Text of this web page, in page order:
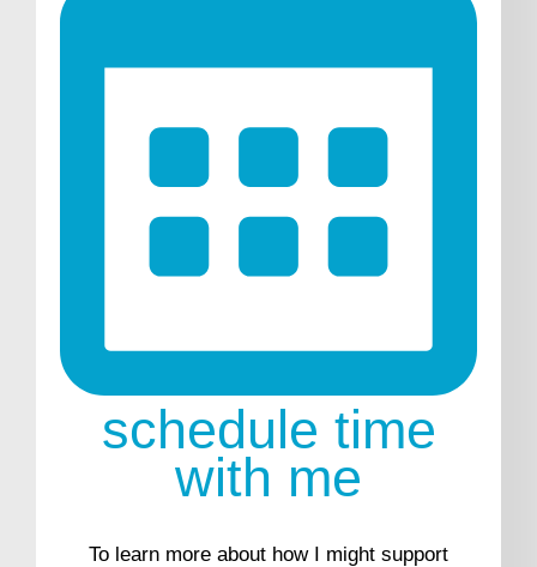
schedule time
with me
To learn more about how I might support